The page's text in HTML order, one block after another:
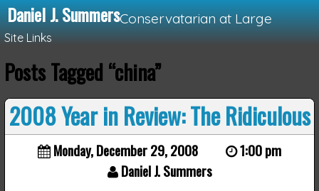
Daniel J. SummersConservatarian at Large
Site Links
Loading...
Posts Tagged “china”
2008 Year in Review: The Ridiculous
Monday, December 29, 2008
1:00 pm
Daniel J. Summers